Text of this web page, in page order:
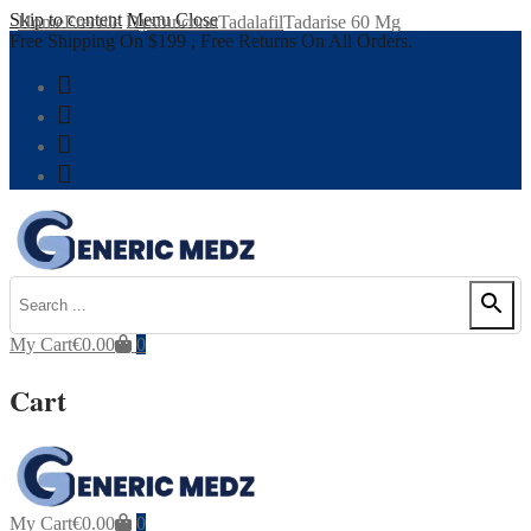
Skip to content Menu Close
Free Shipping On $199 , Free Returns On All Orders.
My Cart€0.00 0
Cart
My Cart€0.00 0
HomeErectile DysfunctionTadalafilTadarise 60 Mg